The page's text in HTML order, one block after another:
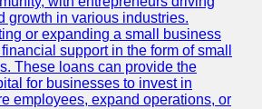
growth in various industries.
or expanding a small business
support in the form of small
These loans can provide the
for businesses to invest in
employees, expand operations, or